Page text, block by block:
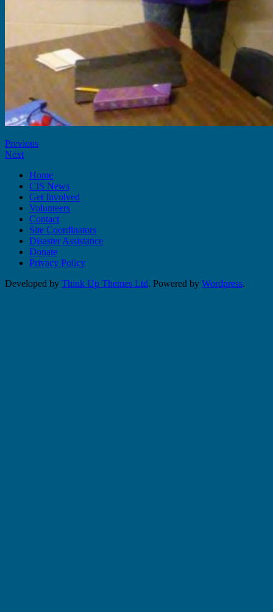
Previous
Next
Home
CIS News
Get Involved
Volunteers
Contact
Site Coordinators
Disaster Assistance
Donate
Privacy Policy
Developed by Think Up Themes Ltd. Powered by Wordpress.